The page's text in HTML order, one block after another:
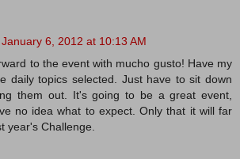
January 6, 2012 at 10:13 AM
to the event with mucho gusto! Have my
daily topics selected. Just have to sit down
them out. It's going to be a great event,
no idea what to expect. Only that it will far
year's Challenge.